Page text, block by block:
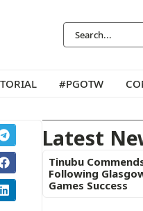
#PGOTW
Latest
Tinubu
Following
Games Success